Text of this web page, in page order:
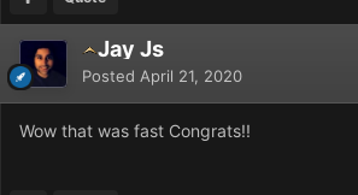
Jay Js
Posted April 21, 2020
Wow that was fast Congrats!!